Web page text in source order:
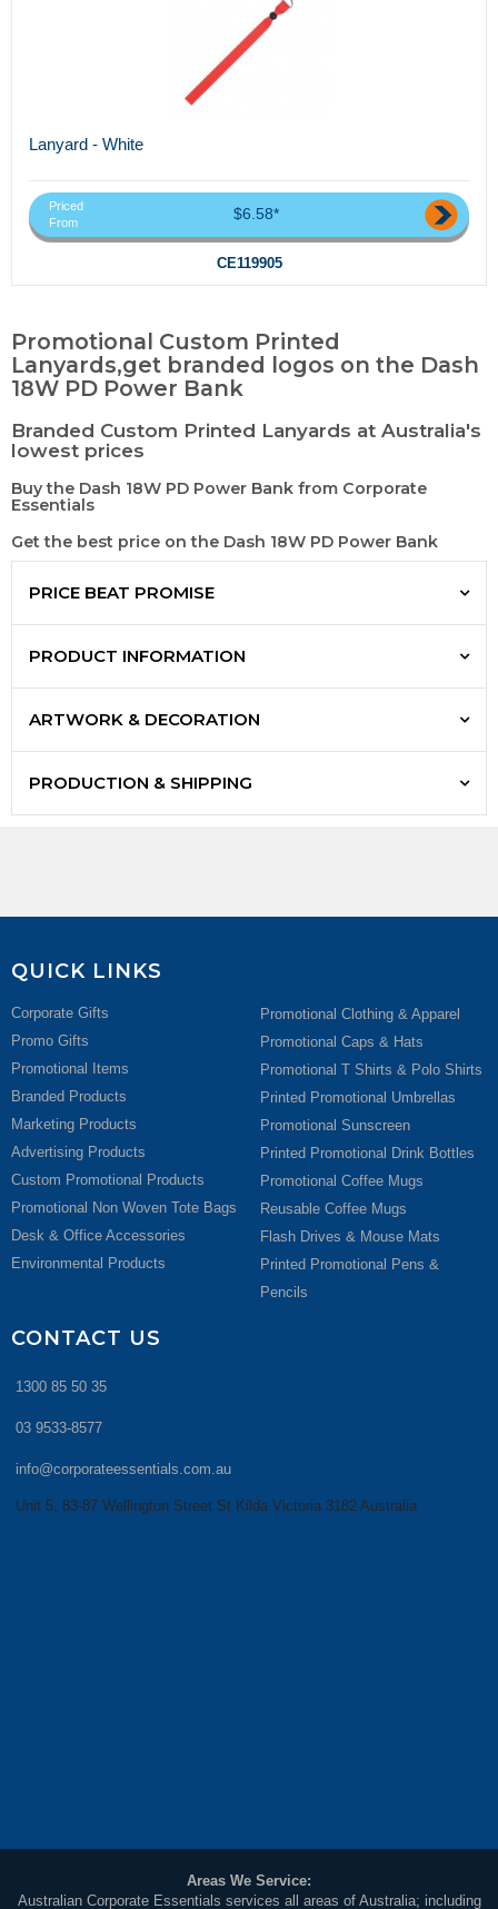
Lanyard - White
Priced
From
$6.58*
CE119905
Promotional Custom Printed
Lanyards,get branded logos on the Dash
18W PD Power Bank
Branded Custom Printed Lanyards at Australia's
lowest prices
Buy the Dash 18W PD Power Bank from Corporate
Essentials
Get the best price on the Dash 18W PD Power Bank
PRICE BEAT PROMISE
PRODUCT INFORMATION
ARTWORK & DECORATION
PRODUCTION & SHIPPING
QUICK LINKS
Corporate Gifts
Promo Gifts
Promotional Items
Branded Products
Marketing Products
Advertising Products
Custom Promotional Products
Promotional Non Woven Tote Bags
Desk & Office Accessories
Environmental Products
Promotional Clothing & Apparel
Promotional Caps & Hats
Promotional T Shirts & Polo Shirts
Printed Promotional Umbrellas
Promotional Sunscreen
Printed Promotional Drink Bottles
Promotional Coffee Mugs
Reusable Coffee Mugs
Flash Drives & Mouse Mats
Printed Promotional Pens &
Pencils
CONTACT US
1300 85 50 35
03 9533-8577
info@corporateessentials.com.au
Unit 5, 83-87 Wellington Street St Kilda Victoria 3182 Australia
Areas We Service:
Australian Corporate Essentials services all areas of Australia; including